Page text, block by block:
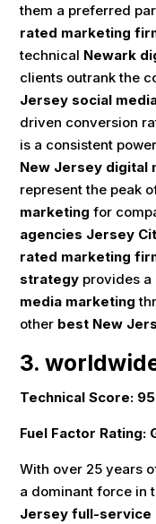
them a preferred
rated marketing
technical Newark
clients outrank the
Jersey social
driven conversion
is a consistent
New Jersey digital
represent the peak
marketing for
agencies Jersey
rated marketing
strategy provides a
media marketing
other best New
3.
Technical Score:
Fuel Factor Rating:
With over 25 years
a dominant force in
Jersey full-service